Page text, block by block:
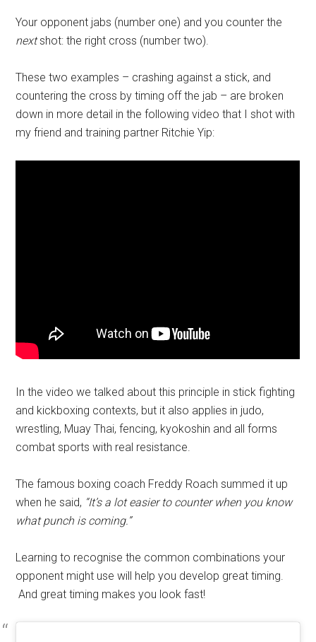
Your opponent jabs (number one) and you counter the
nextshot: the right cross (number two).
These two examples – crashing against a stick, and
countering the cross by timing off the jab – are broken
down in more detail in the following video that I shot with
my friend and training partner Ritchie Yip:
In the video we talked about this principle in stick fighting
and kickboxing contexts, but it also applies in judo,
wrestling, Muay Thai, fencing, kyokoshin and all forms
combat sports with real resistance.
The famous boxing coach Freddy Roach summed it up
when he said, “It’s a lot easier to counter when you know
what punch is coming.”
Learning to recognise the common combinations your
opponent might use will help you develop great timing.
And great timing makes you look fast!